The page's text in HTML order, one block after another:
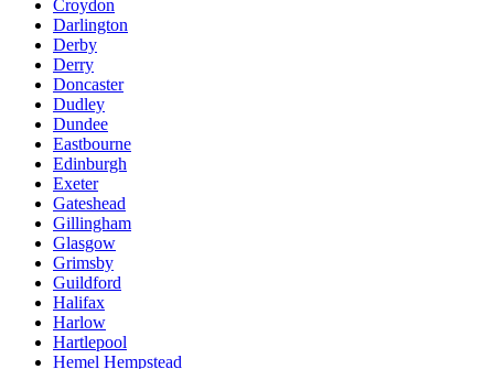
Croydon
Darlington
Derby
Derry
Doncaster
Dudley
Dundee
Eastbourne
Edinburgh
Exeter
Gateshead
Gillingham
Glasgow
Grimsby
Guildford
Halifax
Harlow
Hartlepool
Hemel Hempstead